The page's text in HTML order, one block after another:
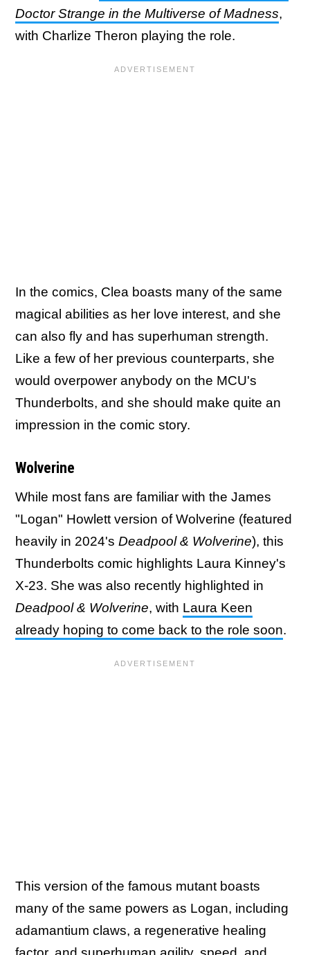
Doctor Strange in the Multiverse of Madness,
with Charlize Theron playing the role.
In the comics, Clea boasts many of the same
magical abilities as her love interest, and she
can also fly and has superhuman strength.
Like a few of her previous counterparts, she
would overpower anybody on the MCU's
Thunderbolts, and she should make quite an
impression in the comic story.
Wolverine
While most fans are familiar with the James
"Logan" Howlett version of Wolverine (featured
heavily in 2024's Deadpool & Wolverine), this
Thunderbolts comic highlights Laura Kinney's
X-23. She was also recently highlighted in
Deadpool & Wolverine, with Laura Keen
already hoping to come back to the role soon.
This version of the famous mutant boasts
many of the same powers as Logan, including
adamantium claws, a regenerative healing